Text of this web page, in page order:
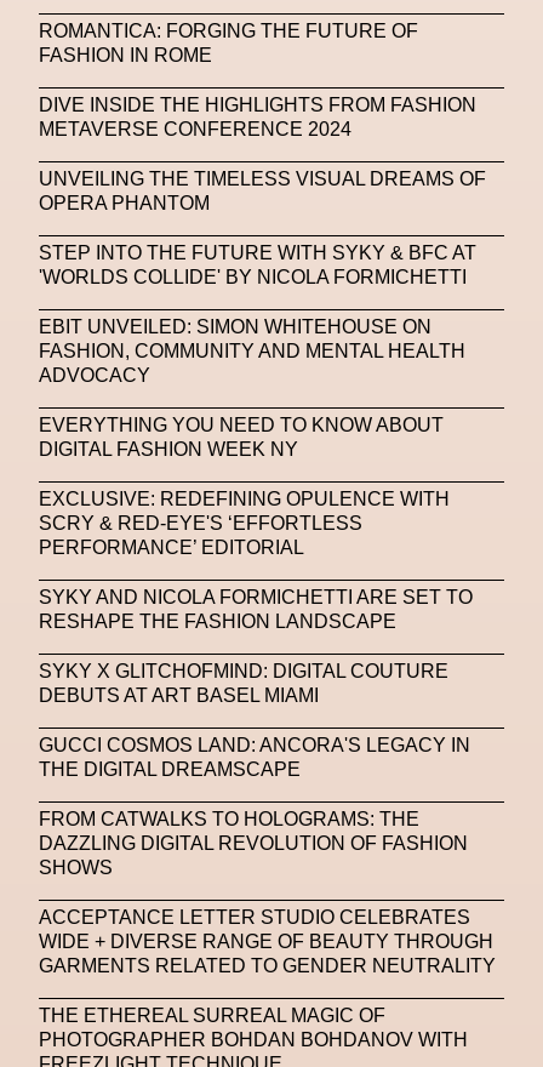
NFT NYC NFTs Nicandro F. Cendamo
Nicolas Winding Refn Nike Nike Air Max DN
Nina Hawkings Noir Kei Ninomya NYA
Oliver Hadlee Pearch Ones To Watch OpenAI
Oscar 2024 Outernet Outlier Paige Piskin
Paola Pinna Paradox Paris
Paula Sello Performance
Photography Phygital Pierpaolo Piccioli
Platon Playground Polina Osipova
Portrait PortrAIts & Still LAIfe Post-Human
Prada Prada Prada Beauty Prada Frames
Pride Primavera Sound Festival Pronounce
Pronounce Proof PUMA Raf Simons
Rave Ray-Ban Ray-Ban Meta
Ready Player Me RED-EYE METAZINE
Renaissance Tour Richard Quinn Rick Owens
Rick Owens Roblox Robotics Roma
Romantica Saatchi Gallery Sacai
Sainkho Namtchylak Santa Maria Delle Grazie
ROMANTICA: FORGING THE FUTURE OF
FASHION IN ROME
DIVE INSIDE THE HIGHLIGHTS FROM FASHION
METAVERSE CONFERENCE 2024
UNVEILING THE TIMELESS VISUAL DREAMS OF
OPERA PHANTOM
STEP INTO THE FUTURE WITH SYKY & BFC AT
'WORLDS COLLIDE' BY NICOLA FORMICHETTI
EBIT UNVEILED: SIMON WHITEHOUSE ON
FASHION, COMMUNITY AND MENTAL HEALTH
ADVOCACY
EVERYTHING YOU NEED TO KNOW ABOUT
DIGITAL FASHION WEEK NY
EXCLUSIVE: REDEFINING OPULENCE WITH
SCRY & RED-EYE'S ‘EFFORTLESS
PERFORMANCE’ EDITORIAL
SYKY AND NICOLA FORMICHETTI ARE SET TO
RESHAPE THE FASHION LANDSCAPE
SYKY X GLITCHOFMIND: DIGITAL COUTURE
DEBUTS AT ART BASEL MIAMI
GUCCI COSMOS LAND: ANCORA'S LEGACY IN
THE DIGITAL DREAMSCAPE
FROM CATWALKS TO HOLOGRAMS: THE
DAZZLING DIGITAL REVOLUTION OF FASHION
SHOWS
ACCEPTANCE LETTER STUDIO CELEBRATES
WIDE + DIVERSE RANGE OF BEAUTY THROUGH
GARMENTS RELATED TO GENDER NEUTRALITY
THE ETHEREAL SURREAL MAGIC OF
PHOTOGRAPHER BOHDAN BOHDANOV WITH